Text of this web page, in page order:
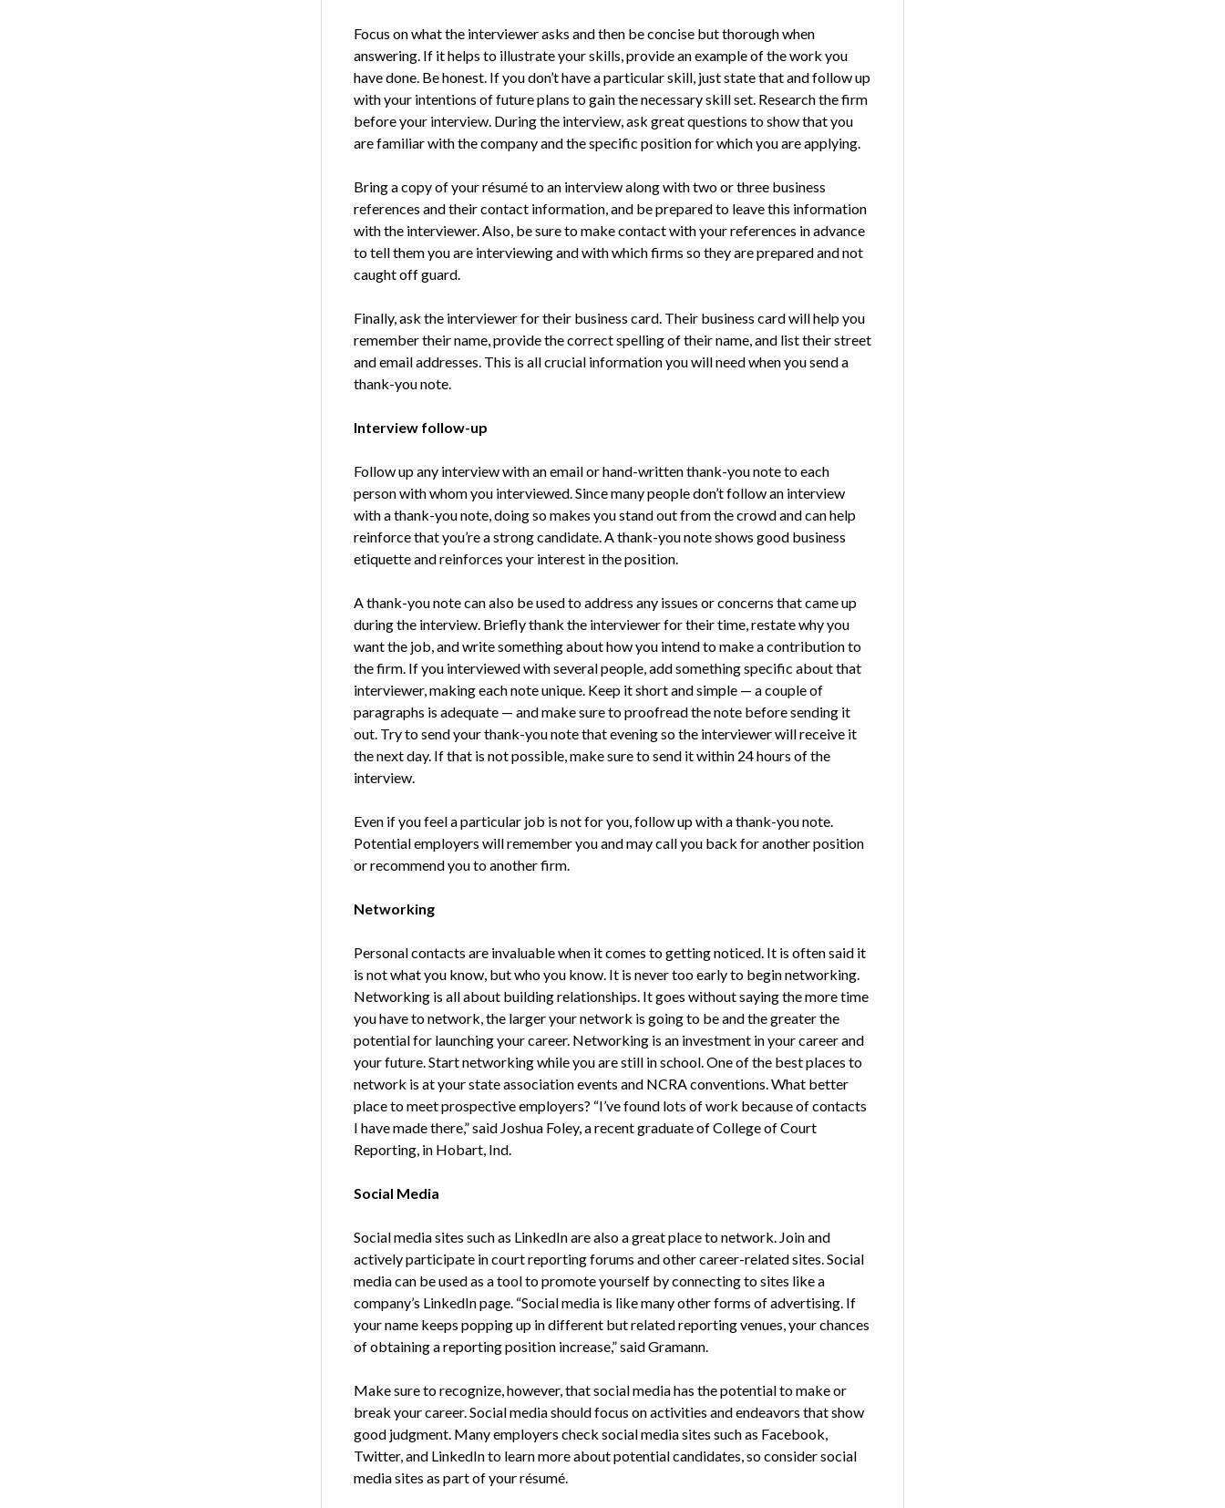
Focus on what the interviewer asks and then be concise but thorough when
answering. If it helps to illustrate your skills, provide an example of the work you
have done. Be honest. If you don’t have a particular skill, just state that and follow up
with your intentions of future plans to gain the necessary skill set. Research the firm
before your interview. During the interview, ask great questions to show that you
are familiar with the company and the specific position for which you are applying.
Bring a copy of your résumé to an interview along with two or three business
references and their contact information, and be prepared to leave this information
with the interviewer. Also, be sure to make contact with your references in advance
to tell them you are interviewing and with which firms so they are prepared and not
caught off guard.
Finally, ask the interviewer for their business card. Their business card will help you
remember their name, provide the correct spelling of their name, and list their street
and email addresses. This is all crucial information you will need when you send a
thank-you note.
Interview follow-up
Follow up any interview with an email or hand-written thank-you note to each
person with whom you interviewed. Since many people don’t follow an interview
with a thank-you note, doing so makes you stand out from the crowd and can help
reinforce that you’re a strong candidate. A thank-you note shows good business
etiquette and reinforces your interest in the position.
A thank-you note can also be used to address any issues or concerns that came up
during the interview. Briefly thank the interviewer for their time, restate why you
want the job, and write something about how you intend to make a contribution to
the firm. If you interviewed with several people, add something specific about that
interviewer, making each note unique. Keep it short and simple — a couple of
paragraphs is adequate — and make sure to proofread the note before sending it
out. Try to send your thank-you note that evening so the interviewer will receive it
the next day. If that is not possible, make sure to send it within 24 hours of the
interview.
Even if you feel a particular job is not for you, follow up with a thank-you note.
Potential employers will remember you and may call you back for another position
or recommend you to another firm.
Networking
Personal contacts are invaluable when it comes to getting noticed. It is often said it
is not what you know, but who you know. It is never too early to begin networking.
Networking is all about building relationships. It goes without saying the more time
you have to network, the larger your network is going to be and the greater the
potential for launching your career. Networking is an investment in your career and
your future. Start networking while you are still in school. One of the best places to
network is at your state association events and NCRA conventions. What better
place to meet prospective employers? “I’ve found lots of work because of contacts
I have made there,” said Joshua Foley, a recent graduate of College of Court
Reporting, in Hobart, Ind.
Social Media
Social media sites such as LinkedIn are also a great place to network. Join and
actively participate in court reporting forums and other career-related sites. Social
media can be used as a tool to promote yourself by connecting to sites like a
company’s LinkedIn page. “Social media is like many other forms of advertising. If
your name keeps popping up in different but related reporting venues, your chances
of obtaining a reporting position increase,” said Gramann.
Make sure to recognize, however, that social media has the potential to make or
break your career. Social media should focus on activities and endeavors that show
good judgment. Many employers check social media sites such as Facebook,
Twitter, and LinkedIn to learn more about potential candidates, so consider social
media sites as part of your résumé.